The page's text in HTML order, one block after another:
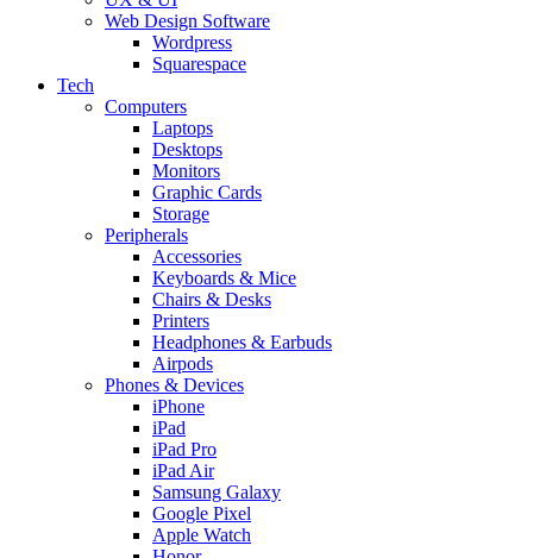
Web Design Software
Wordpress
Squarespace
Tech
Computers
Laptops
Desktops
Monitors
Graphic Cards
Storage
Peripherals
Accessories
Keyboards & Mice
Chairs & Desks
Printers
Headphones & Earbuds
Airpods
Phones & Devices
iPhone
iPad
iPad Pro
iPad Air
Samsung Galaxy
Google Pixel
Apple Watch